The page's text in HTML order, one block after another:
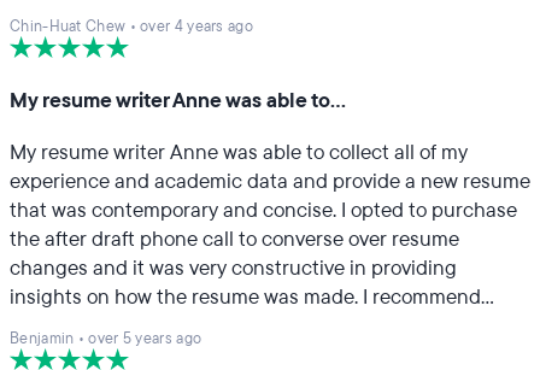
Chin-Huat Chew •over 4 years ago
My resume writer Anne was able to…
My resume writer Anne was able to collect all of my
experience and academic data and provide a new resume
that was contemporary and concise. I opted to purchase
the after draft phone call to converse over resume
changes and it was very constructive in providing
insights on how the resume was made. I recommend
TopResume to anyone looking for a refresh on their
resume.
Benjamin •over 5 years ago